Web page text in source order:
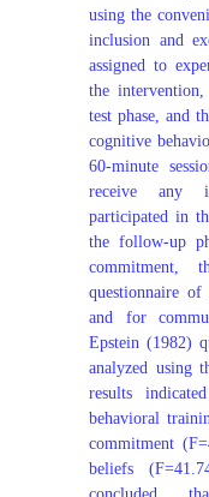
using the
inclusion and
assigned to
the
test phase, and
cognitive
60-minute
receive any
participated in
the follow-up
commitment,
questionnaire of
and for
Epstein (1982)
analyzed using
results
behavioral
commitment
beliefs